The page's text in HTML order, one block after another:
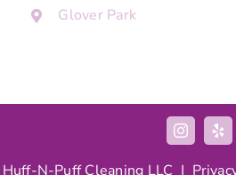
Glover Park
N-Puff Cleaning LLC |